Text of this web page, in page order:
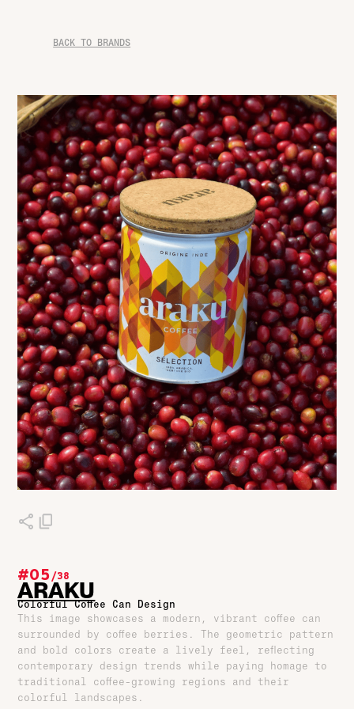
BACK TO BRANDS
#05/38
ARAKU
Colorful Coffee Can Design
This image showcases a modern, vibrant coffee can
surrounded by coffee berries. The geometric pattern
and bold colors create a lively feel, reflecting
contemporary design trends while paying homage to
traditional coffee-growing regions and their
colorful landscapes.